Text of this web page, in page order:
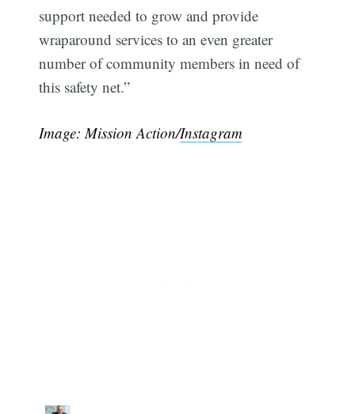
support needed to grow and provide
wraparound services to an even greater
number of community members in need of
this safety net.”
Image: Mission Action/Instagram